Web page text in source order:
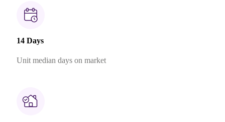
14 Days
Unit median days on market